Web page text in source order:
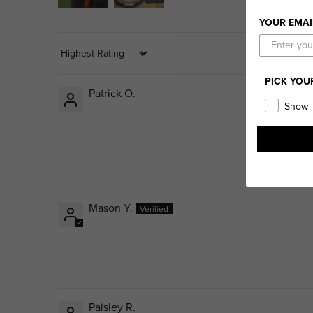
Sort by
Patrick O.
Mason Y.
Paisley R.
YOUR
PICK
Snow